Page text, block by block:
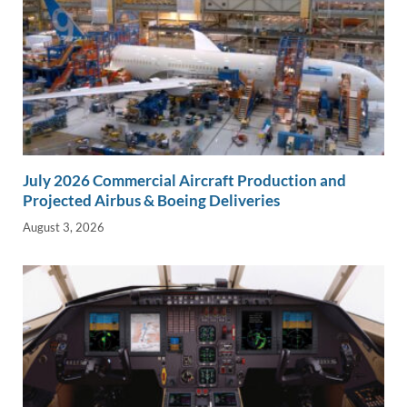
July 2026 Commercial Aircraft Production and
Projected Airbus & Boeing Deliveries
August 3, 2026